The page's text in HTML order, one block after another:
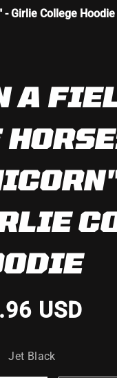
- Girlie College Hoodie
A
USD
Jet Black